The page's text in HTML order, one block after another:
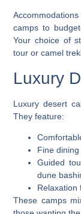
camps to
Your choice of
tour orcamel
Luxury
Luxury desert
They feature:
Fine
Guided
dune
Relaxation
These camps